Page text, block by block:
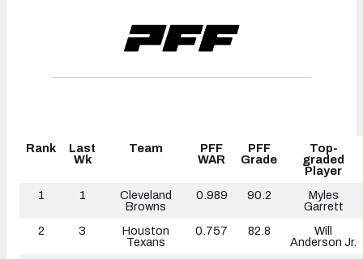
Rank
Last
Wk
Team
PFF
WAR
PFF
Grade
Top-
graded
Player
1
1
Cleveland
Browns
0.989 90.2
Myles
Garrett
2
3
Houston
Texans
0.757 82.8
Will
Anderson Jr.